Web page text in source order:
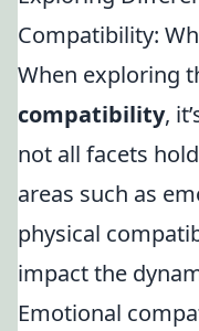
Compatibility:
When exploring
compatibility,
not all facets
areas such as
physical
impact the
Emotional